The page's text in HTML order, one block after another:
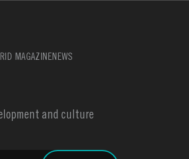
MAGAZINENEWS
and culture